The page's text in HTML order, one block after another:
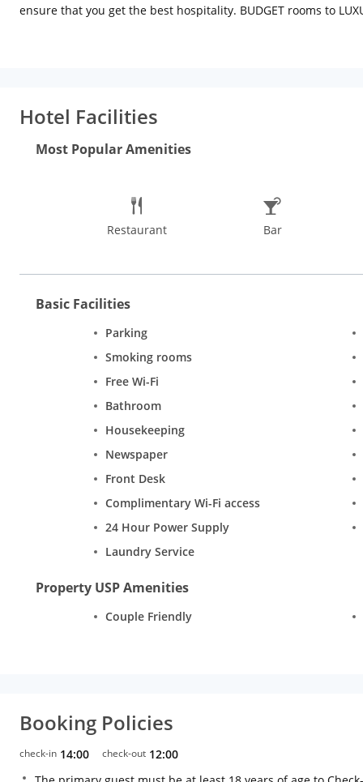
ensure that you get the best hospitality. BUDGET rooms to
Hotel Facilities
Most Popular Amenities
Restaurant Bar
Basic Facilities
Parking
Smoking rooms
Free Wi-Fi
Bathroom
Housekeeping
Newspaper
Front Desk
Complimentary Wi-Fi access
24 Hour Power Supply
Laundry Service
Property USP Amenities
Couple Friendly
Booking Policies
check-in 14:00 check-out 12:00